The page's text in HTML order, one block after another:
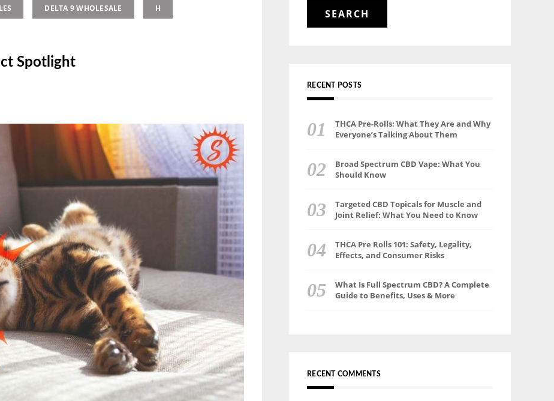
DELTA 9 WHOLESALE H
Spotlight
RECENT POSTS
THCA Pre-Rolls: What They Are and Why
Everyone’s Talking About Them
Broad Spectrum CBD Vape: What You
Should Know
Targeted CBD Topicals for Muscle and
Joint Relief: What You Need to Know
THCA Pre Rolls 101: Safety, Legality,
Effects, and Consumer Risks
What Is Full Spectrum CBD? A Complete
Guide to Benefits, Uses & More
RECENT COMMENTS